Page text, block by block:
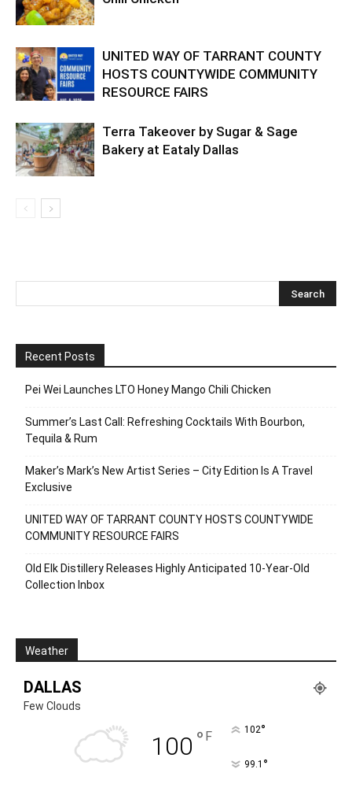
UNITED WAY OF TARRANT COUNTY
HOSTS COUNTYWIDE COMMUNITY
RESOURCE FAIRS
Terra Takeover by Sugar & Sage
Bakery at Eataly Dallas
Recent Posts
Pei Wei Launches LTO Honey Mango Chili Chicken
Summer’s Last Call: Refreshing Cocktails With Bourbon,
Tequila & Rum
Maker’s Mark’s New Artist Series – City Edition Is A Travel
Exclusive
UNITED WAY OF TARRANT COUNTY HOSTS COUNTYWIDE
COMMUNITY RESOURCE FAIRS
Old Elk Distillery Releases Highly Anticipated 10-Year-Old
Collection Inbox
Weather
DALLAS
Few Clouds
100 ° F 102°
99.1 °